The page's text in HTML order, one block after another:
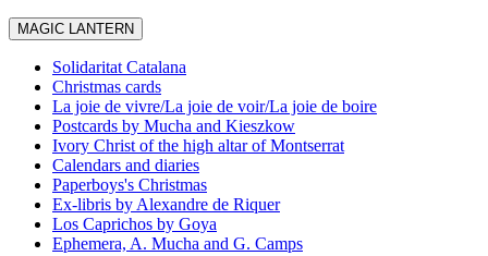
MAGIC LANTERN
Solidaritat Catalana
Christmas cards
La joie de vivre/La joie de voir/La joie de boire
Postcards by Mucha and Kieszkow
Ivory Christ of the high altar of Montserrat
Calendars and diaries
Paperboys's Christmas
Ex-libris by Alexandre de Riquer
Los Caprichos by Goya
Ephemera, A. Mucha and G. Camps